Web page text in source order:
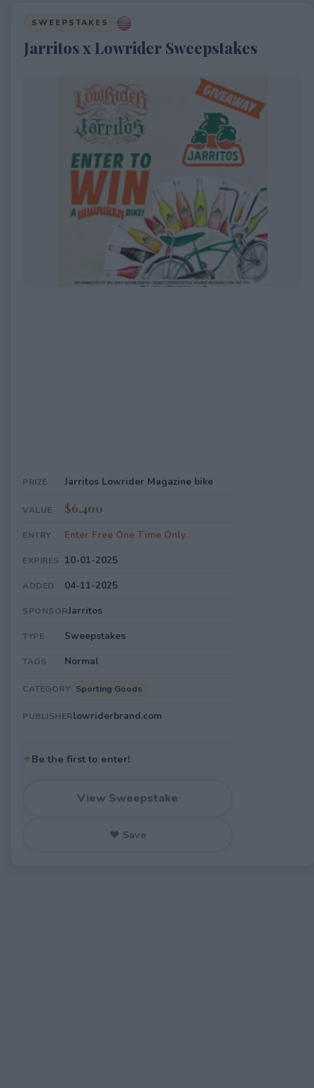
SWEEPSTAKES
Jarritos x Lowrider Sweepstakes
PRIZE Jarritos Lowrider Magazine bike
VALUE $6,400
ENTRY Enter Free One Time Only
EXPIRES 10-01-2025
ADDED 04-11-2025
SPONSORJarritos
TYPE Sweepstakes
TAGS Normal
CATEGORY Sporting Goods
PUBLISHERlowriderbrand.com
✦Be the first to enter!
View Sweepstake
♥ Save